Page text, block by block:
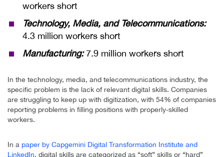
workers short
Technology, Media, and Telecommunications:
4.3 million workers short
Manufacturing:7.9 million workers short
In the technology, media, and telecommunications industry, the
specific problem is the lack of relevant digital skills. Companies
are struggling to keep up with digitization, with 54% of companies
reporting problems in filling positions with properly-skilled
workers.
In a paper by Capgemini Digital Transformation Institute and
LinkedIn, digital skills are categorized as “soft” skills or “hard”